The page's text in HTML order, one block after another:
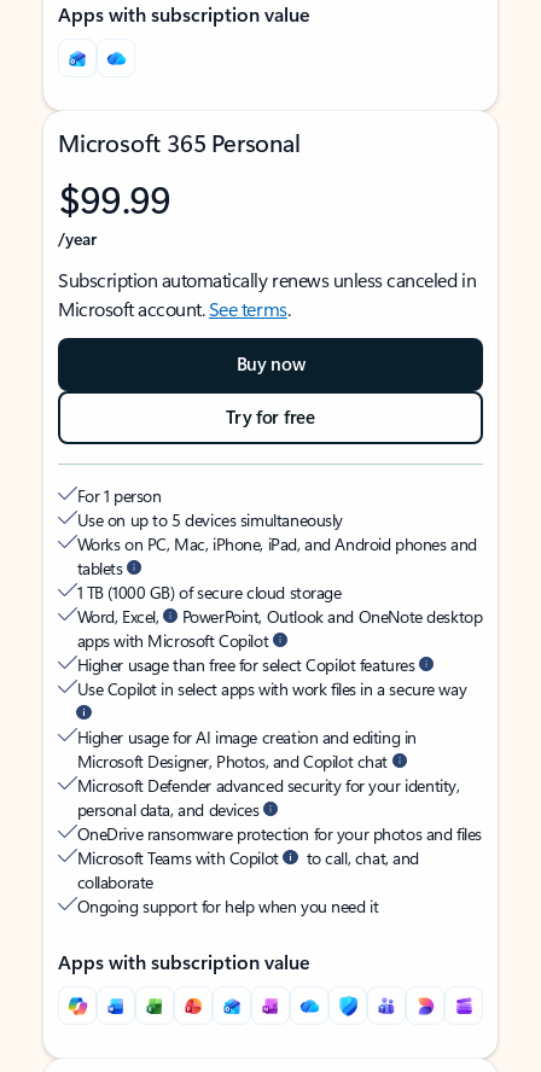
Apps with subscription value
Microsoft 365 Personal
$99.99
/year
Subscription automatically renews unless canceled in
Microsoft account.See terms.
Buy now
Try for free
For 1 person
Use on up to 5 devices simultaneously
Works on PC, Mac, iPhone, iPad, and Android phones and
tablets
1 TB (1000 GB) of secure cloud storage
Word, Excel,
PowerPoint, Outlook and OneNote desktop
apps with Microsoft Copilot
Higher usage than free for select Copilot features
Use Copilot in select apps with work files in a secure way
Higher usage for AI image creation and editing in
Microsoft Designer, Photos, and Copilot chat
Microsoft Defender advanced security for your identity,
personal data, and devices
OneDrive ransomware protection for your photos and files
Microsoft Teams with Copilot
to call, chat, and
collaborate
Ongoing support for help when you need it
Apps with subscription value